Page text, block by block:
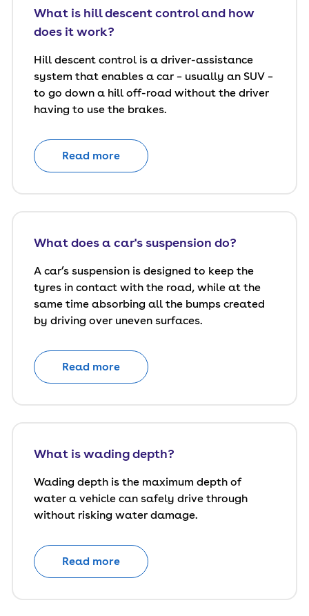
What is hill descent control and how
does it work?
Hill descent control is a driver-assistance
system that enables a car – usually an SUV –
to go down a hill off-road without the driver
having to use the brakes.
Read more
What does a car's suspension do?
A car’s suspension is designed to keep the
tyres in contact with the road, while at the
same time absorbing all the bumps created
by driving over uneven surfaces.
Read more
What is wading depth?
Wading depth is the maximum depth of
water a vehicle can safely drive through
without risking water damage.
Read more